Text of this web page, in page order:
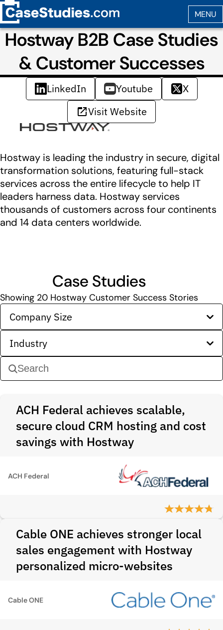
Hostway B2B Case Studies
& Customer Successes
LinkedIn Youtube
X
Visit Website
Hostway is leading the industry in secure, digital
transformation solutions, featuring full-stack
services across the entire lifecycle to help IT
leaders harness data. Hostway services
thousands of customers across four continents
and 14 data centers worldwide.
Case Studies
Showing 20 Hostway Customer Success Stories
Company Size
Industry
ACH Federal achieves scalable,
secure cloud CRM hosting and cost
savings with Hostway
ACH Federal
Cable ONE achieves stronger local
sales engagement with Hostway
personalized micro-websites
Cable ONE